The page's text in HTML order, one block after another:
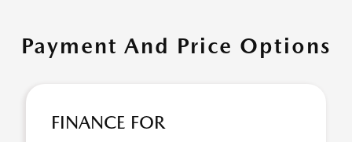
Payment And Price Options
FINANCE FOR